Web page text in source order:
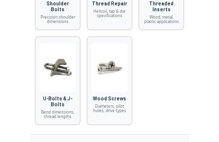
Shoulder
Bolts
Precision shoulder
dimensions
Thread Repair
Helicoil, tap & die
specifications
Threaded
Inserts
Wood, metal,
plastic applications
U-Bolts & J-
Bolts
Bend dimensions,
thread lengths
Wood Screws
Diameters, pilot
holes, drive types